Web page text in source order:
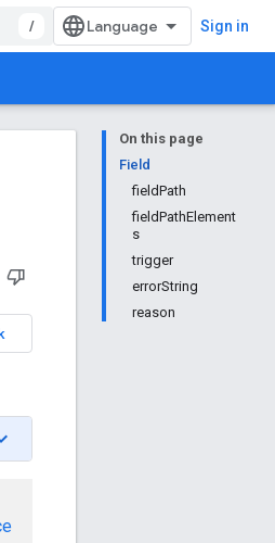
/ Sign in
On this page
Field
fieldPath
fieldPathElement
s
trigger
errorString
reason